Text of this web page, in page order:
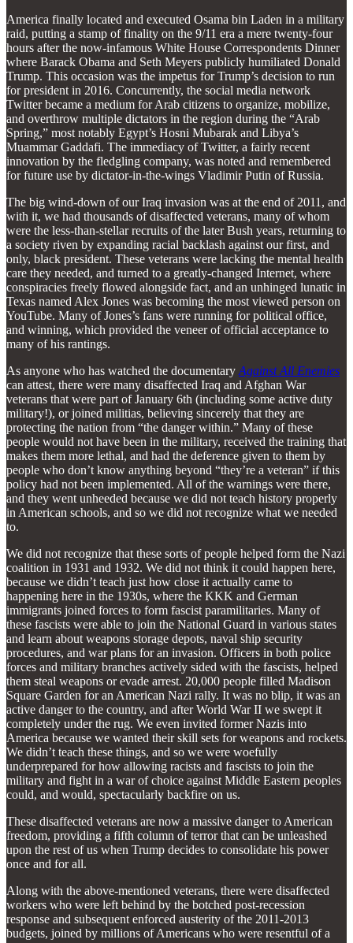
America finally located and executed Osama bin Laden in a military
raid, putting a stamp of finality on the 9/11 era a mere twenty-four
hours after the now-infamous White House Correspondents Dinner
where Barack Obama and Seth Meyers publicly humiliated Donald
Trump. This occasion was the impetus for Trump’s decision to run
for president in 2016. Concurrently, the social media network
Twitter became a medium for Arab citizens to organize, mobilize,
and overthrow multiple dictators in the region during the “Arab
Spring,” most notably Egypt’s Hosni Mubarak and Libya’s
Muammar Gaddafi. The immediacy of Twitter, a fairly recent
innovation by the fledgling company, was noted and remembered
for future use by dictator-in-the-wings Vladimir Putin of Russia.
The big wind-down of our Iraq invasion was at the end of 2011, and
with it, we had thousands of disaffected veterans, many of whom
were the less-than-stellar recruits of the later Bush years, returning to
a society riven by expanding racial backlash against our first, and
only, black president. These veterans were lacking the mental health
care they needed, and turned to a greatly-changed Internet, where
conspiracies freely flowed alongside fact, and an unhinged lunatic in
Texas named Alex Jones was becoming the most viewed person on
YouTube. Many of Jones’s fans were running for political office,
and winning, which provided the veneer of official acceptance to
many of his rantings.
As anyone who has watched the documentary Against All Enemies
can attest, there were many disaffected Iraq and Afghan War
veterans that were part of January 6th (including some active duty
military!), or joined militias, believing sincerely that they are
protecting the nation from “the danger within.” Many of these
people would not have been in the military, received the training that
makes them more lethal, and had the deference given to them by
people who don’t know anything beyond “they’re a veteran” if this
policy had not been implemented. All of the warnings were there,
and they went unheeded because we did not teach history properly
in American schools, and so we did not recognize what we needed
to.
We did not recognize that these sorts of people helped form the Nazi
coalition in 1931 and 1932. We did not think it could happen here,
because we didn’t teach just how close it actually came to
happening here in the 1930s, where the KKK and German
immigrants joined forces to form fascist paramilitaries. Many of
these fascists were able to join the National Guard in various states
and learn about weapons storage depots, naval ship security
procedures, and war plans for an invasion. Officers in both police
forces and military branches actively sided with the fascists, helped
them steal weapons or evade arrest. 20,000 people filled Madison
Square Garden for an American Nazi rally. It was no blip, it was an
active danger to the country, and after World War II we swept it
completely under the rug. We even invited former Nazis into
America because we wanted their skill sets for weapons and rockets.
We didn’t teach these things, and so we were woefully
underprepared for how allowing racists and fascists to join the
military and fight in a war of choice against Middle Eastern peoples
could, and would, spectacularly backfire on us.
These disaffected veterans are now a massive danger to American
freedom, providing a fifth column of terror that can be unleashed
upon the rest of us when Trump decides to consolidate his power
once and for all.
Along with the above-mentioned veterans, there were disaffected
workers who were left behind by the botched post-recession
response and subsequent enforced austerity of the 2011-2013
budgets, joined by millions of Americans who were resentful of a